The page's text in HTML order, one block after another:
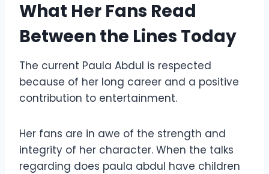
What Her Fans Read
Between the Lines Today
The current Paula Abdul is respected
because of her long career and a positive
contribution to entertainment.
Her fans are in awe of the strength and
integrity of her character. When the talks
regarding does paula abdul have children